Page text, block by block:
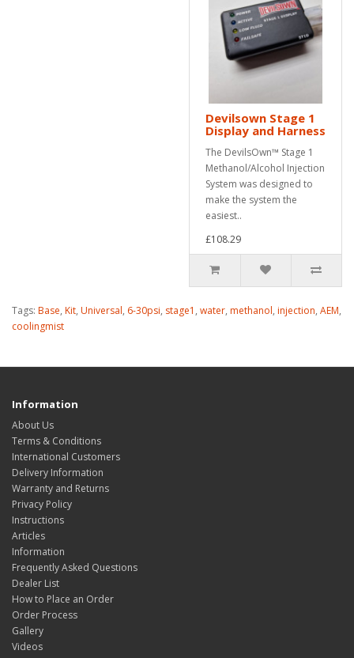
Devilsown Stage 1
Display and Harness
The DevilsOwn™ Stage 1
Methanol/Alcohol Injection
System was designed to
make the system the
easiest..
£108.29
Tags: Base, Kit, Universal, 6-30psi, stage1 , water, methanol, injection, AEM,
coolingmist
Information
About Us
Terms & Conditions
International Customers
Delivery Information
Warranty and Returns
Privacy Policy
Instructions
Articles
Information
Frequently Asked Questions
Dealer List
How to Place an Order
Order Process
Gallery
Videos